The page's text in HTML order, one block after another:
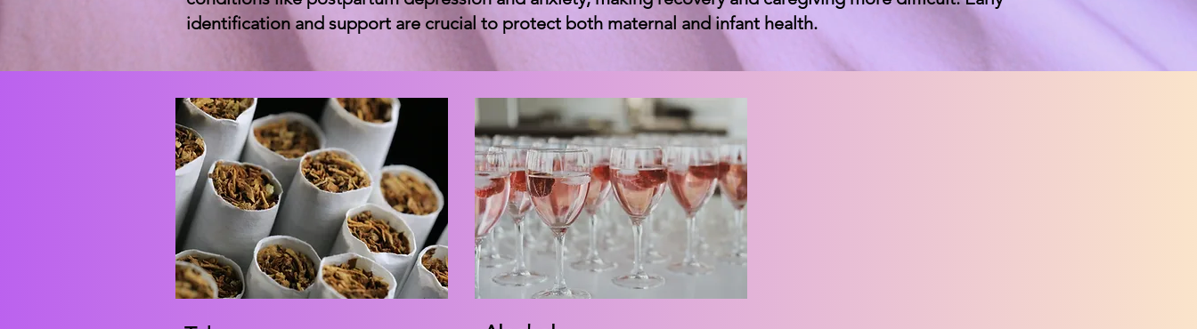
identification and support are crucial to protect both maternal and infant health.